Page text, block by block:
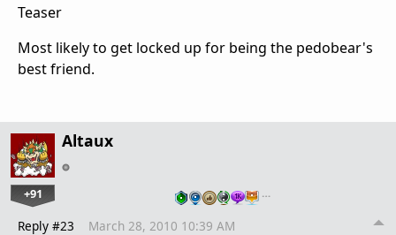
Teaser
Most likely to get locked up for being the pedobear's
best friend.
Altaux
+91 …
Reply #23 March 28, 2010 10:39 AM